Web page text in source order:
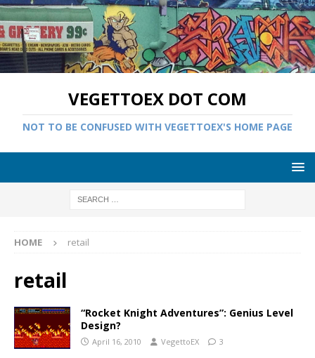
VEGETTOEX DOT COM
NOT TO BE CONFUSED WITH VEGETTOEX'S HOME PAGE
HOME retail
retail
“Rocket Knight Adventures”: Genius Level
Design?
April 16, 2010 VegettoEX 3